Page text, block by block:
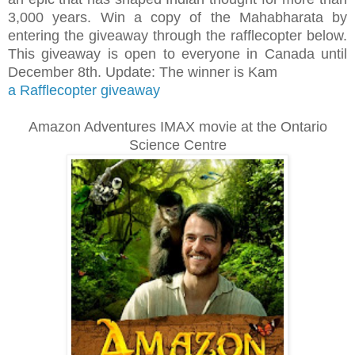
3,000 years. Win a copy of the Mahabharata by
entering the giveaway through the rafflecopter below.
This giveaway is open to everyone in Canada until
December 8th. Update: The winner is Kam
a Rafflecopter giveaway
Amazon Adventures IMAX movie at the Ontario
Science Centre